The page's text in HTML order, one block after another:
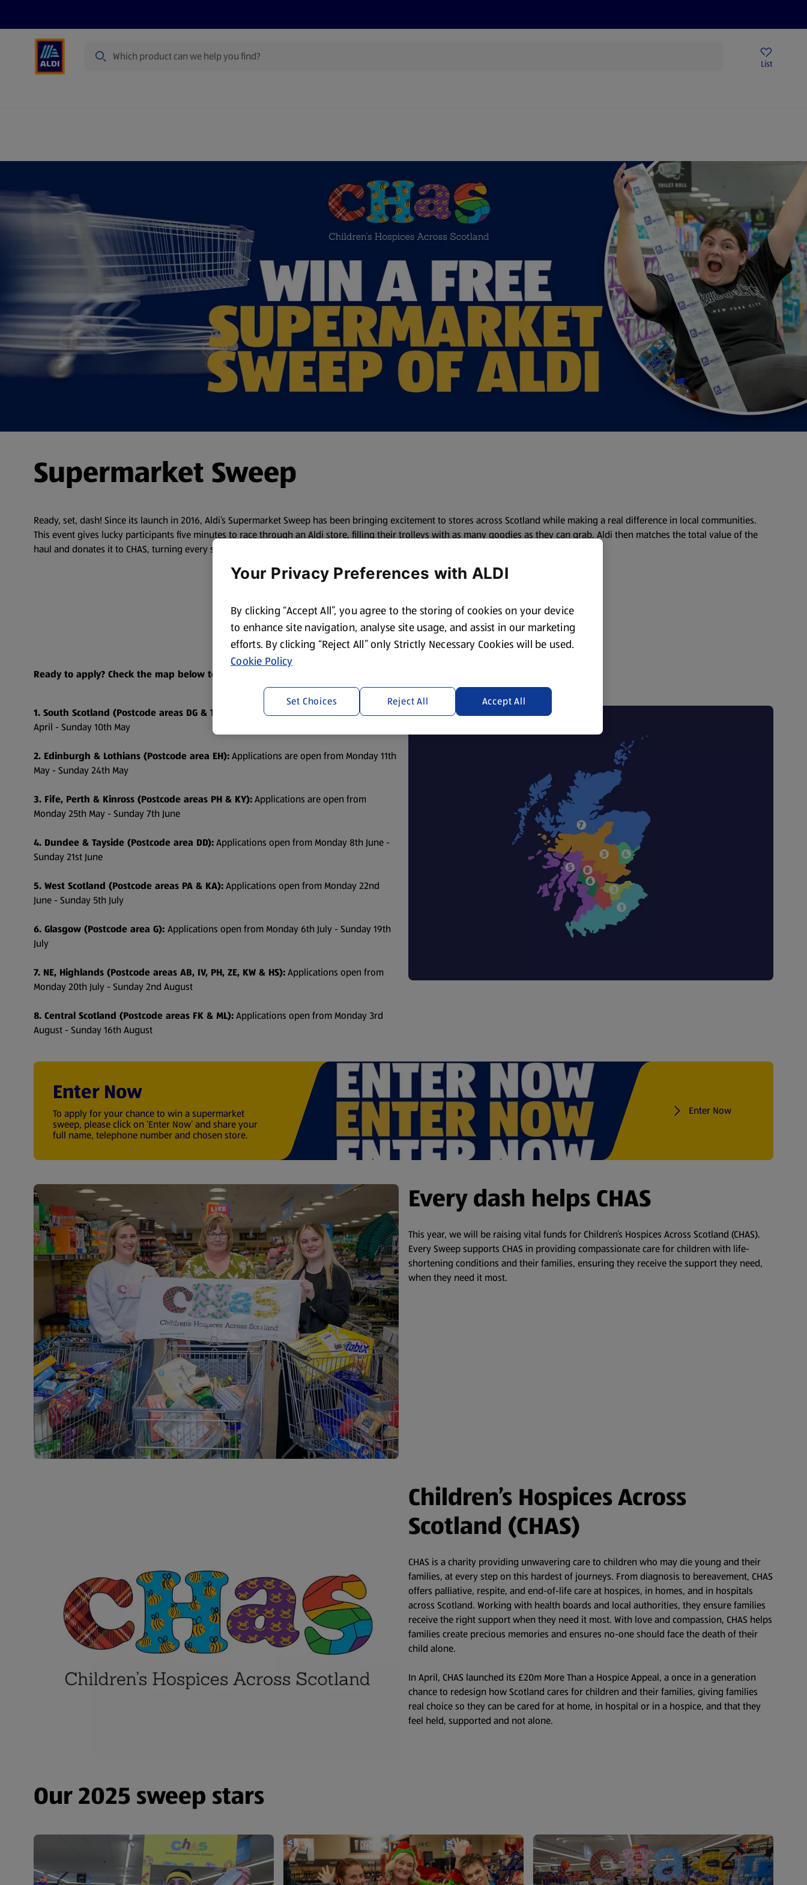
List
Supermarket Sweep
Ready, set, dash! Since its launch in 2016, Aldi’s Supermarket Sweep has been bringing excitement to stores across Scotland while making a real difference in local communities.
This event gives lucky participants five minutes to race through an Aldi store, filling their trolleys with as many goodies as they can grab. Aldi then matches the total value of the
haul and donates it to CHAS, turning every sweep into a win for a worthy cause.
Terms & Conditions(opens in a new tab)
Ready to apply? Check the map below to find out when applications open for your local Aldi store.
1. South Scotland (Postcode areas DG & TD):
Applications are open from Monday 27th
April - Sunday 10th May
2. Edinburgh & Lothians (Postcode area EH):Applications are open from Monday 11th
May - Sunday 24th May
3. Fife, Perth & Kinross (Postcode areas PH & KY):Applications are open from
Monday 25th May - Sunday 7th June
4. Dundee & Tayside (Postcode area DD):Applications open from Monday 8th June -
Sunday 21st June
5. West Scotland (Postcode areas PA & KA):Applications open from Monday 22nd
June - Sunday 5th July
6. Glasgow (Postcode area G): Applications open from Monday 6th July - Sunday 19th
July
7. NE, Highlands (Postcode areas AB, IV, PH, ZE, KW & HS):Applications open from
Monday 20th July - Sunday 2nd August
8. Central Scotland (Postcode areas FK & ML):Applications open from Monday 3rd
August - Sunday 16th August
Enter Now
To apply for your chance to win a supermarket
sweep, please click on ‘Enter Now’ and share your
full name, telephone number and chosen store.
Enter Now
Every dash helps CHAS
This year, we will be raising vital funds for Children’s Hospices Across Scotland (CHAS).
Every Sweep supports CHAS in providing compassionate care for children with life-
shortening conditions and their families, ensuring they receive the support they need,
when they need it most.
Children’s Hospices Across
Scotland (CHAS)
CHAS is a charity providing unwavering care to children who may die young and their
families, at every step on this hardest of journeys. From diagnosis to bereavement, CHAS
offers palliative, respite, and end-of-life care at hospices, in homes, and in hospitals
across Scotland. Working with health boards and local authorities, they ensure families
receive the right support when they need it most. With love and compassion, CHAS helps
families create precious memories and ensures no-one should face the death of their
child alone.
In April, CHAS launched its £20m More Than a Hospice Appeal, a once in a generation
chance to redesign how Scotland cares for children and their families, giving families
real choice so they can be cared for at home, in hospital or in a hospice, and that they
feel held, supported and not alone.
Our 2025 sweep stars
Your Privacy Preferences with ALDI
By clicking “Accept All”, you agree to the storing of cookies on your device
to enhance site navigation, analyse site usage, and assist in our marketing
efforts. By clicking “Reject All” only Strictly Necessary Cookies will be used.
Cookie Policy
Reject All Accept All
Set Choices